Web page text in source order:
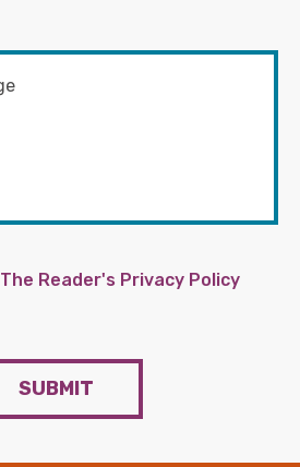
The Reader's Privacy Policy
SUBMIT